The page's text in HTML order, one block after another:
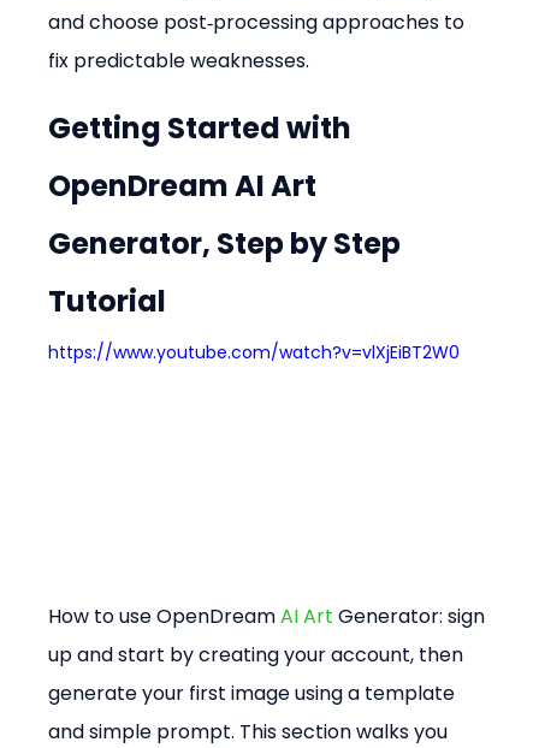
and choose post‑processing approaches to
fix predictable weaknesses.
Getting Started with
OpenDream AI Art
Generator, Step by Step
Tutorial
https://www.youtube.com/watch?v=vlXjEiBT2W0
How to use OpenDream AI Art Generator: sign
up and start by creating your account, then
generate your first image using a template
and simple prompt. This section walks you